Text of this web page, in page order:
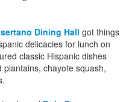
Dining Hall got things
delicacies for lunch on
classic Hispanic dishes
chayote squash,